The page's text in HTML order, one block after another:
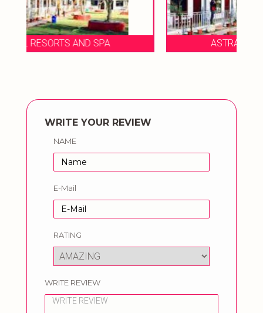
ASTRAAL RESORTS AND SPA
WRITE YOUR REVIEW
NAME
E-Mail
RATING
WRITE REVIEW